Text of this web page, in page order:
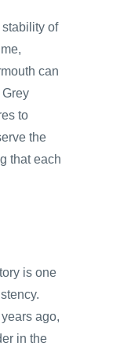
of
can
to
the
that each
is one
ago,
in the